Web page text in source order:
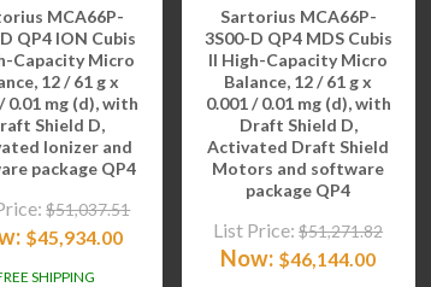
MCA66P-
QP4 ION Cubis
Capacity Micro
12 / 61 g x
0.01 mg (d), with
Shield D,
Ionizer and
package QP4
$51,037.51
$45,934.00
SHIPPING
Sartorius MCA66P-
3S00-D QP4 MDS Cubis
II High-Capacity Micro
Balance, 12 / 61 g x
0.001 / 0.01 mg (d), with
Draft Shield D,
Activated Draft Shield
Motors and software
package QP4
List Price: $51,271.82
Now: $46,144.00